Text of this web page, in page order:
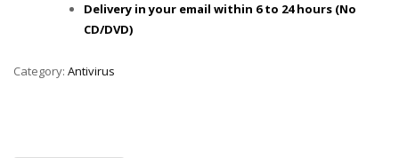
Delivery in your email within 6 to 24 hours (No
CD/DVD)
Category: Antivirus